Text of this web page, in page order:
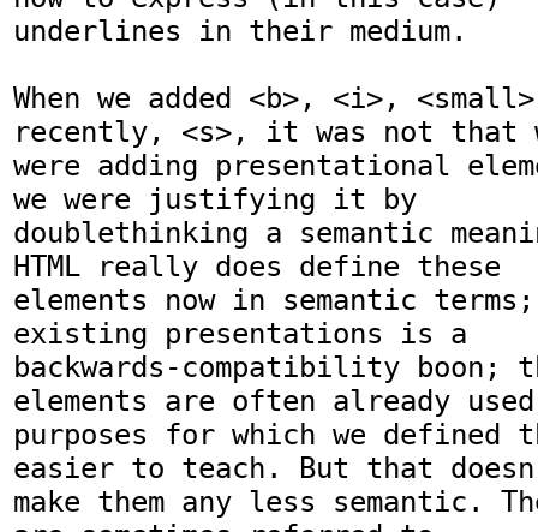
underlines in their medium.
When we added <b>, <i>,
recently, <s>, it was not that
were adding presentational
we were justifying it by
doublethinking a semantic
HTML really does define these
elements now in semantic
existing presentations is a
backwards-compatibility boon;
elements are often already
purposes for which we defined
easier to teach. But that
make them any less semantic.